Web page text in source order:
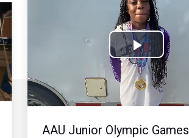
Play
Video
AAU Junior Olympic Games